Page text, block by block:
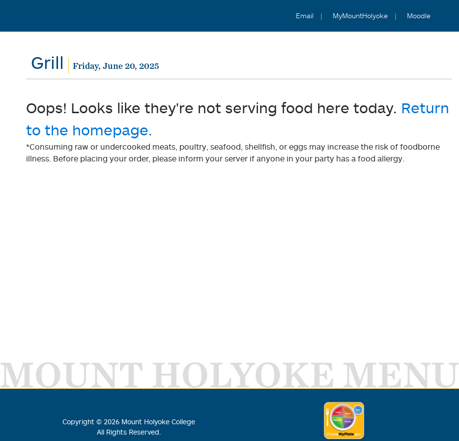
Email MyMountHolyoke Moodle
Grill Friday, June 20, 2025
Oops! Looks like they're not serving food here today. Return
to the homepage.
*Consuming raw or undercooked meats, poultry, seafood, shellfish, or eggs may increase the risk of foodborne
illness. Before placing your order, please inform your server if anyone in your party has a food allergy.
MOUNT HOLYOKE MENU
Copyright © 2026 Mount Holyoke College
All Rights Reserved.